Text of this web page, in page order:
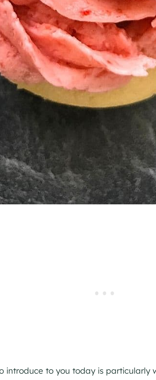
introduce to you today is particularly